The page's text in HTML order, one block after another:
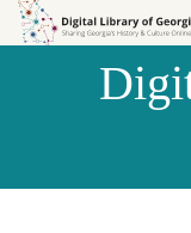
Skip to
Skip to